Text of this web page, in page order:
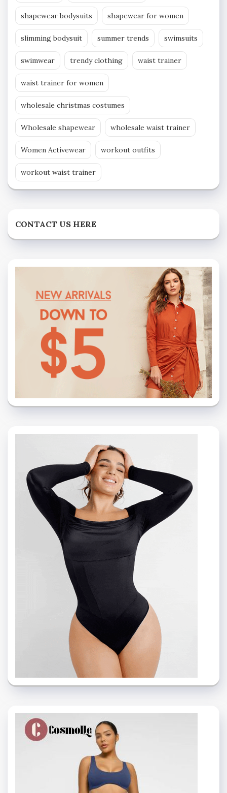
shapewear bodysuits shapewear for women
slimming bodysuit summer trends swimsuits
swimwear trendy clothing waist trainer
waist trainer for women
wholesale christmas costumes
Wholesale shapewear wholesale waist trainer
Women Activewear workout outfits
workout waist trainer
CONTACT US HERE